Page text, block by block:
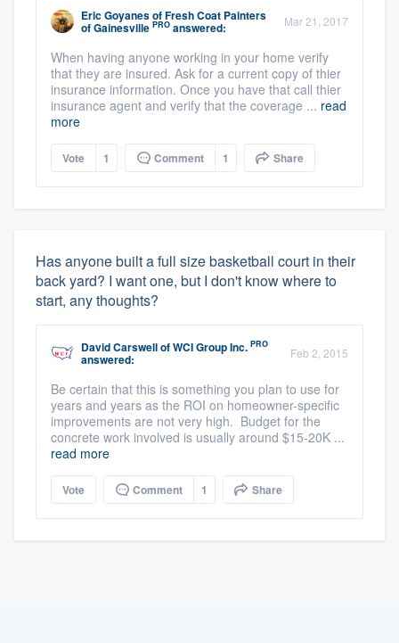
Eric GoyanesofFresh Coat Painters
of Gainesville PRO answered: Mar 21, 2017
When having anyone working in your home verify
that they are insured. Ask for a current copy of thier
insurance information. Once you have that call thier
insurance agent and verify that the coverage ... read
more
Vote 1 Comment 1 Share
Has anyone built a full size basketball court in their
back yard? I want one, but I don't know where to
start, any thoughts?
David CarswellofWCI Group Inc. PRO
answered: Feb 2, 2015
Be certain that this is something you plan to use for
years and years as the ROI on homeowner-specific
improvements are not very high. Budget for the
concrete work involved is usually around $15-20K ...
read more
Vote Comment 1 Share